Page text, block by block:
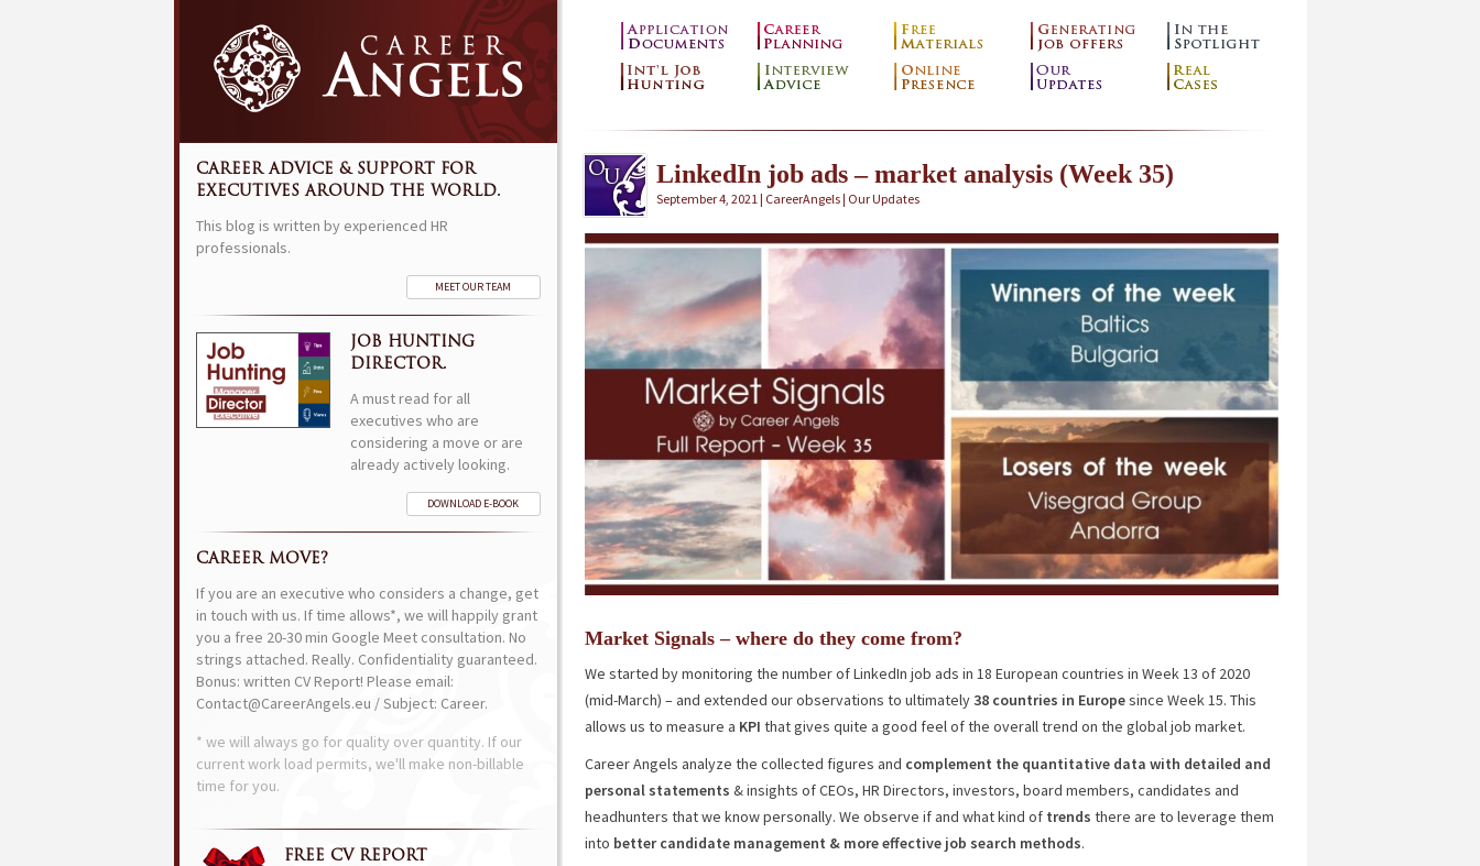
LinkedIn job ads – market analysis (Week 35)
September 4, 2021 | CareerAngels | Our Updates
Market Signals – where do they come from?
We started by monitoring the number of LinkedIn job ads in 18 European countries in Week 13 of 2020
(mid-March) – and extended our observations to ultimately38 countries in Europesince Week 15. This
allows us to measure a KPI that gives quite a good feel of the overall trend on the global job market.
Career Angels analyze the collected figures and complement the quantitative data with detailed and
personal statements & insights of CEOs, HR Directors, investors, board members, candidates and
headhunters that we know personally. We observe if and what kind of trends there are to leverage them
into bettercandidate management & more effective job search methods.
CAREER ADVICE & SUPPORT FOR
EXECUTIVES AROUND THE WORLD.
This blog is written by experienced HR
professionals.
MEET OUR TEAM
JOB HUNTING
DIRECTOR.
A must read for all
executives who are
considering a move or are
already actively looking.
DOWNLOAD E-BOOK
CAREER MOVE?
If you are an executive who considers a change, get
in touch with us. If time allows*, we will happily grant
you a free 20-30 min Google Meet consultation. No
strings attached. Really. Confidentiality guaranteed.
Bonus: written CV Report! Please email:
Contact@CareerAngels.eu / Subject: Career.
* we will always go for quality over quantity. If our
current work load permits, we'll make non-billable
time for you.
FREE CV REPORT